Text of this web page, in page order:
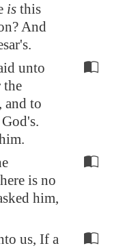
is this
And
unto
the
and to
is no
him,
us, If a